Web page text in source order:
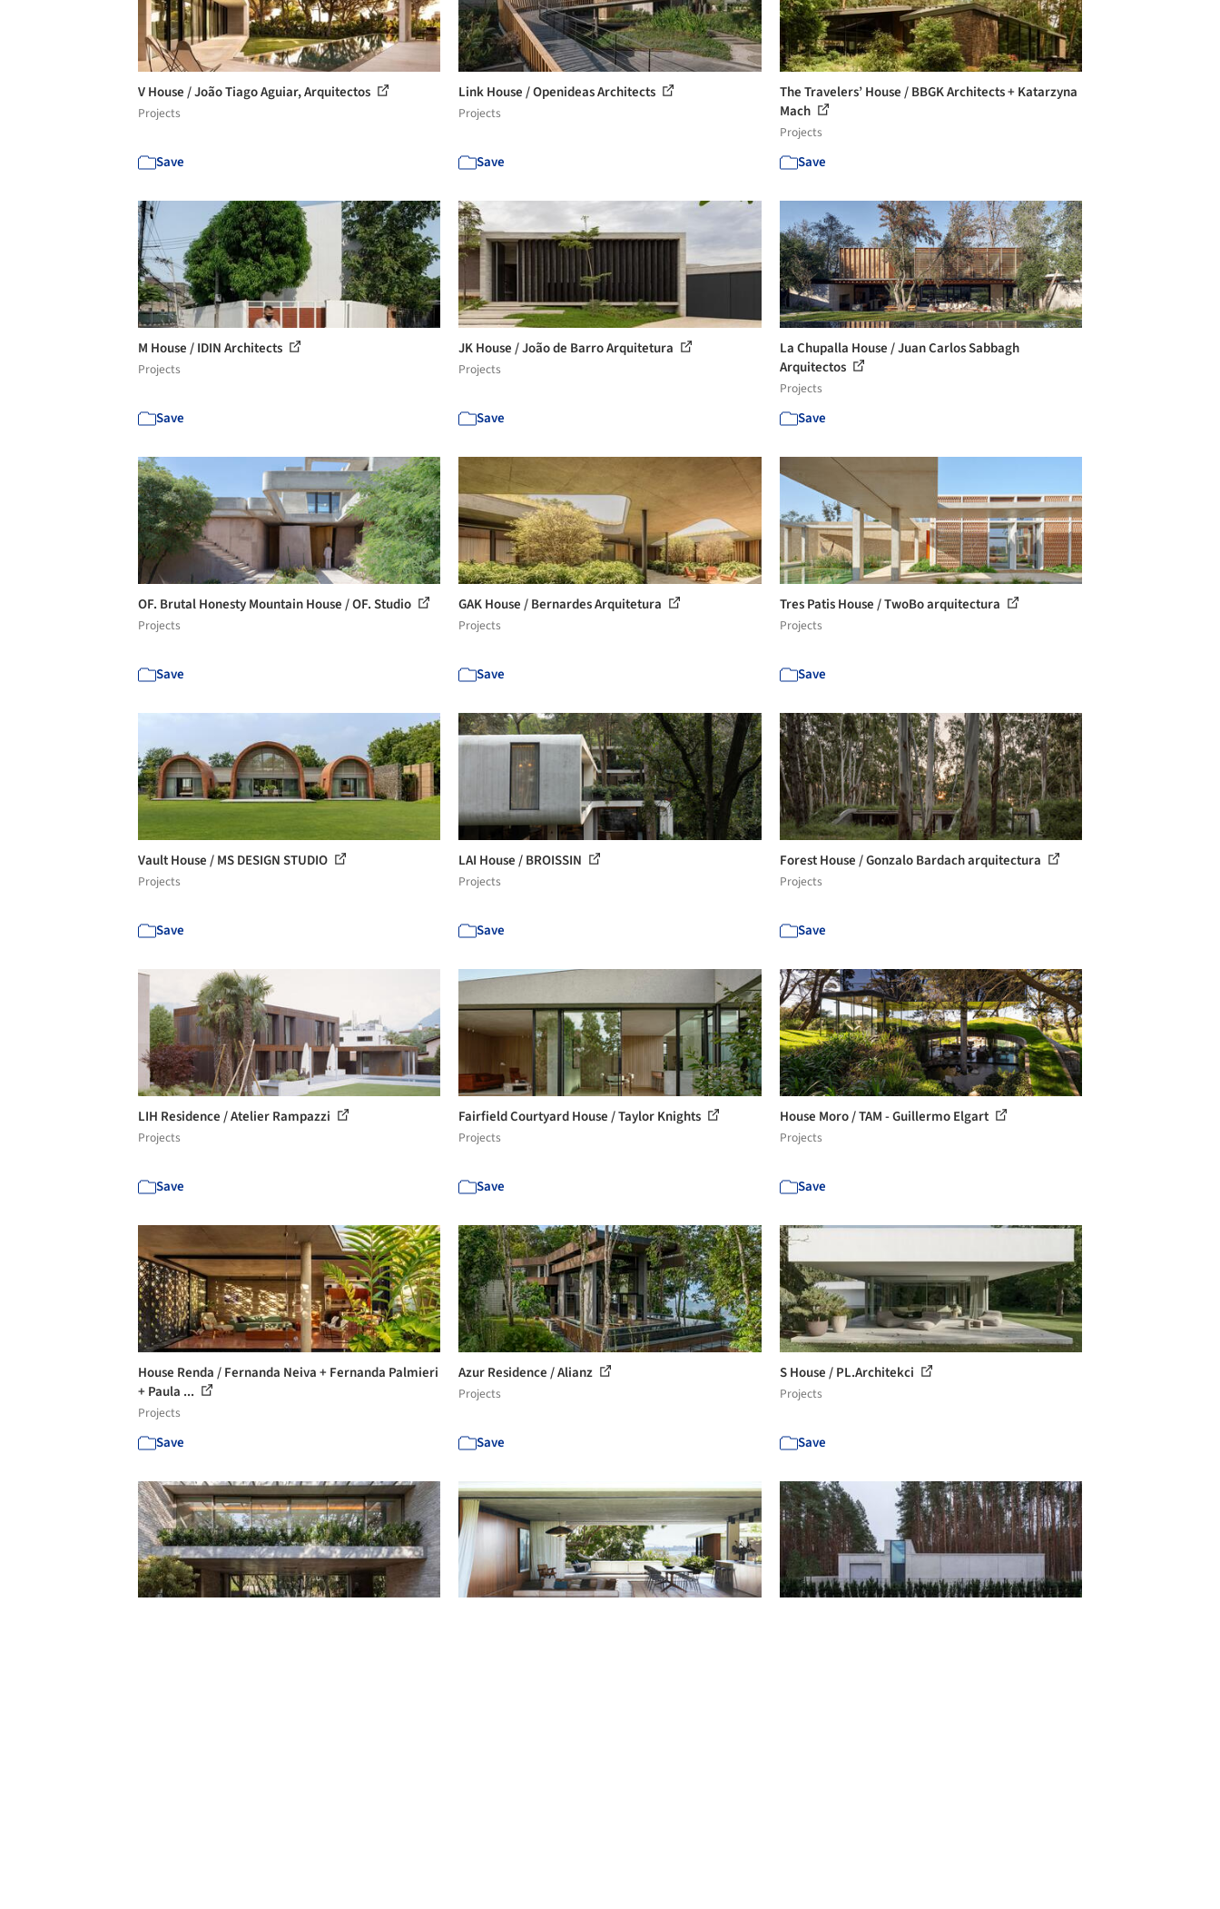
V House / João Tiago Aguiar, Arquitectos
Projects
Save
Link House / Openideas Architects
Projects
Save
The Travelers’ House / BBGK Architects + Katarzyna
Mach
Projects
Save
M House / IDIN Architects
Projects
Save
JK House / João de Barro Arquitetura
Projects
Save
La Chupalla House / Juan Carlos Sabbagh
Arquitectos
Projects
Save
OF. Brutal Honesty Mountain House / OF. Studio
Projects
Save
GAK House / Bernardes Arquitetura
Projects
Save
Tres Patis House / TwoBo arquitectura
Projects
Save
Vault House / MS DESIGN STUDIO
Projects
Save
LAI House / BROISSIN
Projects
Save
Forest House / Gonzalo Bardach arquitectura
Projects
Save
LIH Residence / Atelier Rampazzi
Projects
Save
Fairfield Courtyard House / Taylor Knights
Projects
Save
House Moro / TAM - Guillermo Elgart
Projects
Save
House Renda / Fernanda Neiva + Fernanda Palmieri
+ Paula ...
Projects
Save
Azur Residence / Alianz
Projects
Save
S House / PL.Architekci
Projects
Save